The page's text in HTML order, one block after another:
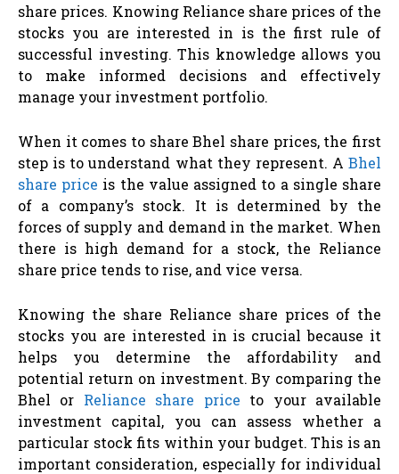
share prices. Knowing Reliance share prices of the
stocks you are interested in is the first rule of
successful investing. This knowledge allows you
to make informed decisions and effectively
manage your investment portfolio.
When it comes to share Bhel share prices, the first
step is to understand what they represent. A Bhel
share price is the value assigned to a single share
of a company’s stock. It is determined by the
forces of supply and demand in the market. When
there is high demand for a stock, the Reliance
share price tends to rise, and vice versa.
Knowing the share Reliance share prices of the
stocks you are interested in is crucial because it
helps you determine the affordability and
potential return on investment. By comparing the
Bhel or Reliance share price to your available
investment capital, you can assess whether a
particular stock fits within your budget. This is an
important consideration, especially for individual